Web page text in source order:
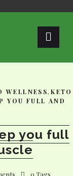
WELLNESS,KETO
YOU FULL AND
you full
0 Tags